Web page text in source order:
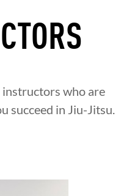
who are
succeed in Jiu-Jitsu.